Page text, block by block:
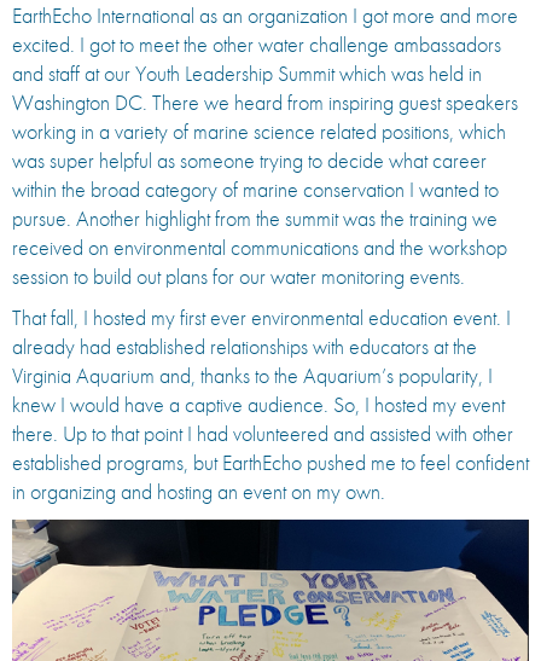
EarthEcho International as an organization I got more and more
excited. I got to meet the other water challenge ambassadors
and staff at our Youth Leadership Summit which was held in
Washington DC. There we heard from inspiring guest speakers
working in a variety of marine science related positions, which
was super helpful as someone trying to decide what career
within the broad category of marine conservation I wanted to
pursue. Another highlight from the summit was the training we
received on environmental communications and the workshop
session to build out plans for our water monitoring events.
That fall, I hosted my first ever environmental education event. I
already had established relationships with educators at the
Virginia Aquarium and, thanks to the Aquarium’s popularity, I
knew I would have a captive audience. So, I hosted my event
there. Up to that point I had volunteered and assisted with other
established programs, but EarthEcho pushed me to feel confident
in organizing and hosting an event on my own.